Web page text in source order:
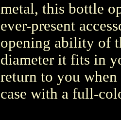
metal, this bottle
ever-present
opening ability of
diameter it fits in
return to you
case with a full-